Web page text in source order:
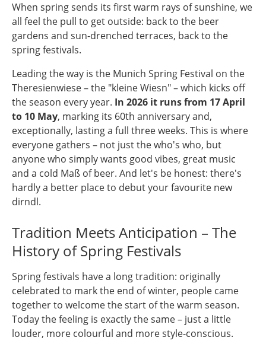
When spring sends its first warm rays of sunshine, we
all feel the pull to get outside: back to the beer
gardens and sun-drenched terraces, back to the
spring festivals.
Leading the way is the Munich Spring Festival on the
Theresienwiese – the "kleine Wiesn" – which kicks off
the season every year. In 2026 it runs from 17 April
to 10 May, marking its 60th anniversary and,
exceptionally, lasting a full three weeks. This is where
everyone gathers – not just the who's who, but
anyone who simply wants good vibes, great music
and a cold Maß of beer. And let's be honest: there's
hardly a better place to debut your favourite new
dirndl.
Tradition Meets Anticipation – The
History of Spring Festivals
Spring festivals have a long tradition: originally
celebrated to mark the end of winter, people came
together to welcome the start of the warm season.
Today the feeling is exactly the same – just a little
louder, more colourful and more style-conscious.